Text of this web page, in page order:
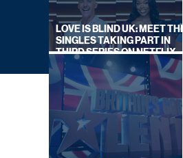
LOVE IS BLIND UK: MEET THE
SINGLES TAKING PART IN
THIRD SERIES ON NETFLIX
THIS SUMMER